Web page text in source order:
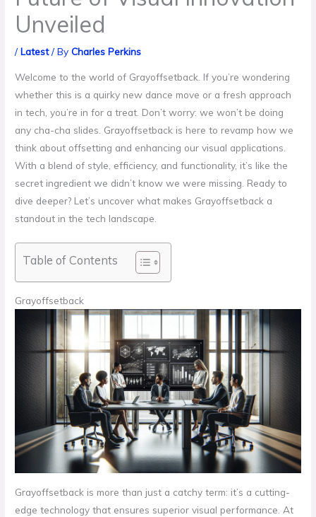
Unveiled
/Latest/ ByCharles Perkins
Welcome to the world of Grayoffsetback. If you’re wondering
whether this is a quirky new dance move or a fresh approach
in tech, you’re in for a treat. Don’t worry: we won’t be doing
any cha-cha slides. Grayoffsetback is here to revamp how we
think about offsetting and enhancing our visual applications.
With a blend of style, efficiency, and functionality, it’s like the
secret ingredient we didn’t know we were missing. Ready to
dive deeper? Let’s uncover what makes Grayoffsetback a
standout in the tech landscape.
Table of Contents
Grayoffsetback
Grayoffsetback is more than just a catchy term: it’s a cutting-
edge technology that ensures superior visual performance. At